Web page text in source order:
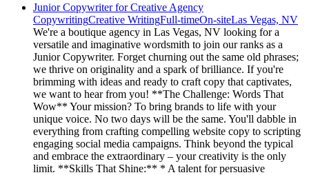
Junior Copywriter for Creative Agency
CopywritingCreative WritingFull-timeOn-siteLas Vegas, NV
We're a boutique agency in Las Vegas, NV looking for a
versatile and imaginative wordsmith to join our ranks as a
Junior Copywriter. Forget churning out the same old phrases;
we thrive on originality and a spark of brilliance. If you're
brimming with ideas and ready to craft copy that captivates,
we want to hear from you! **The Challenge: Words That
Wow** Your mission? To bring brands to life with your
unique voice. No two days will be the same. You'll dabble in
everything from crafting compelling website copy to scripting
engaging social media campaigns. Think beyond the typical
and embrace the extraordinary – your creativity is the only
limit. **Skills That Shine:** * A talent for persuasive